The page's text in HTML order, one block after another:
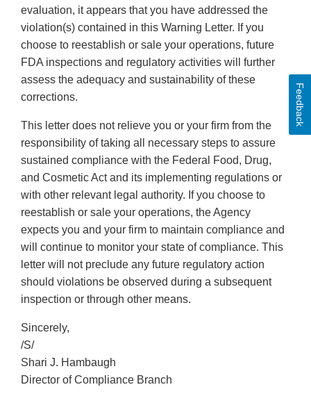
evaluation, it appears that you have addressed the
violation(s) contained in this Warning Letter. If you
choose to reestablish or sale your operations, future
FDA inspections and regulatory activities will further
assess the adequacy and sustainability of these
corrections.
This letter does not relieve you or your firm from the
responsibility of taking all necessary steps to assure
sustained compliance with the Federal Food, Drug,
and Cosmetic Act and its implementing regulations or
with other relevant legal authority. If you choose to
reestablish or sale your operations, the Agency
expects you and your firm to maintain compliance and
will continue to monitor your state of compliance. This
letter will not preclude any future regulatory action
should violations be observed during a subsequent
inspection or through other means.
Sincerely,
/S/
Shari J. Hambaugh
Director of Compliance Branch
Feedback